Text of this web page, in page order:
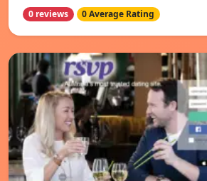
0 reviews 0 Average Rating